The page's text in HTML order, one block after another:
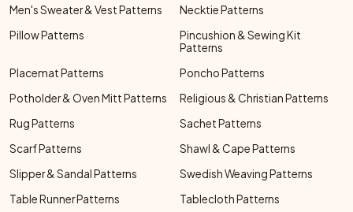
Men's Sweater & Vest Patterns
Necktie Patterns
Pillow Patterns
Pincushion & Sewing Kit
Patterns
Placemat Patterns
Poncho Patterns
Potholder & Oven Mitt Patterns
Religious & Christian Patterns
Rug Patterns
Sachet Patterns
Scarf Patterns
Shawl & Cape Patterns
Slipper & Sandal Patterns
Swedish Weaving Patterns
Table Runner Patterns
Tablecloth Patterns